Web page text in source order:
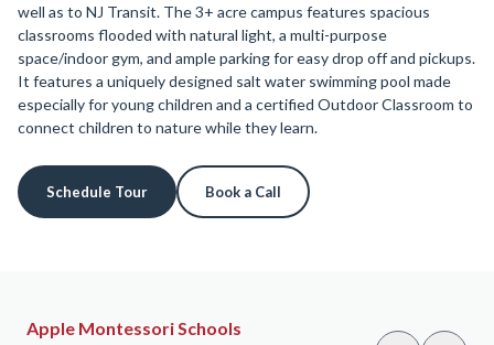
well as to NJ Transit. The 3+ acre campus features spacious
classrooms flooded with natural light, a multi-purpose
space/indoor gym, and ample parking for easy drop off and pickups.
It features a uniquely designed salt water swimming pool made
especially for young children and a certified Outdoor Classroom to
connect children to nature while they learn.
Schedule Tour Book a Call
Apple Montessori Schools